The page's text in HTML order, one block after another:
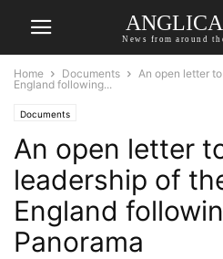
News from around
Home Documents
An open letter
England following...
Documents
An open letter
leadership of
England
Panorama